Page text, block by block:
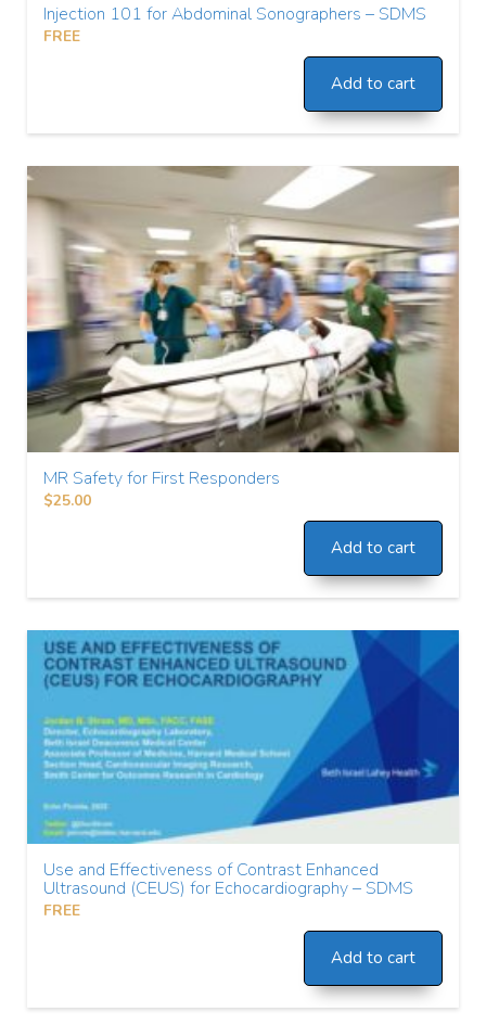
Injection 101 for Abdominal Sonographers – SDMS
FREE
Add to cart
MR Safety for First Responders
$25.00
Add to cart
Use and Effectiveness of Contrast Enhanced
Ultrasound (CEUS) for Echocardiography – SDMS
FREE
Add to cart